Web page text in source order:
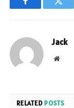
Facebook
Jack
RELATED POSTS